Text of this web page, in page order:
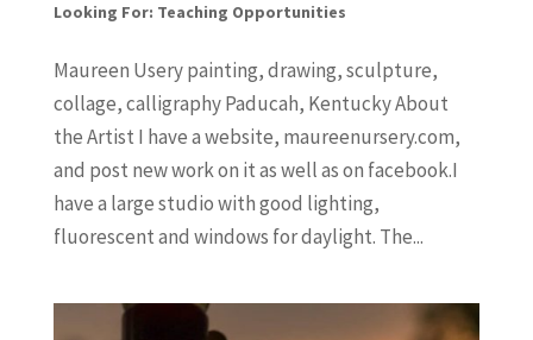
Looking For: Teaching Opportunities
Maureen Usery painting, drawing, sculpture,
collage, calligraphy Paducah, Kentucky About
the Artist I have a website, maureenursery.com,
and post new work on it as well as on facebook.I
have a large studio with good lighting,
fluorescent and windows for daylight. The...